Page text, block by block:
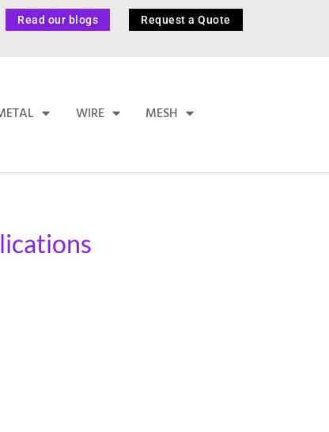
Read our blogs Request a Quote
WIRE MESH